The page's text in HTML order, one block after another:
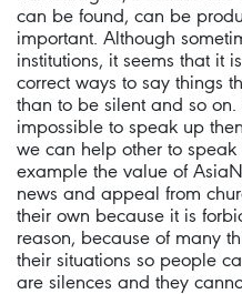
can be found, can be
important. Although
institutions, it seems that it
correct ways to say things
than to be silent and so
impossible to speak up
we can help other to
example the value of
news and appeal from
their own because it is
reason, because of many
their situations so people
are silences and they